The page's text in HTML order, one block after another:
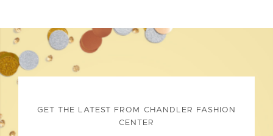
GET THE LATEST FROM CHANDLER FASHION
CENTER